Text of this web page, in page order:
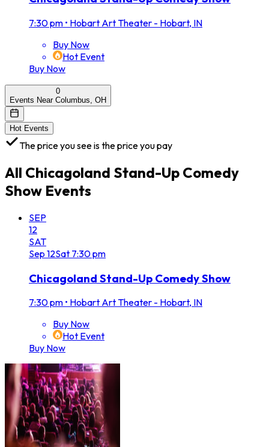
7:30 pm • Hobart Art Theater - Hobart, IN
Buy Now
Hot Event
Buy Now
0
Events Near Columbus, OH
Hot Events
The price you see is the price you pay
All Chicagoland Stand-Up Comedy
Show Events
SEP
12
SAT
Sep 12Sat 7:30 pm
Chicagoland Stand-Up Comedy Show
7:30 pm • Hobart Art Theater - Hobart, IN
Buy Now
Hot Event
Buy Now